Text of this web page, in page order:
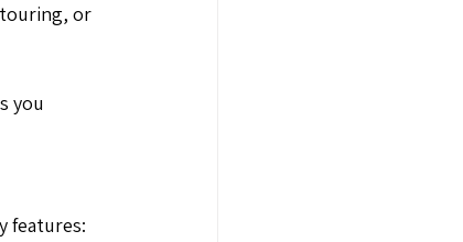
or
you
features: